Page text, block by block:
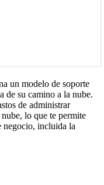
un modelo de soporte
de su camino a la nube.
de administrar
lo que te permite
negocio, incluida la